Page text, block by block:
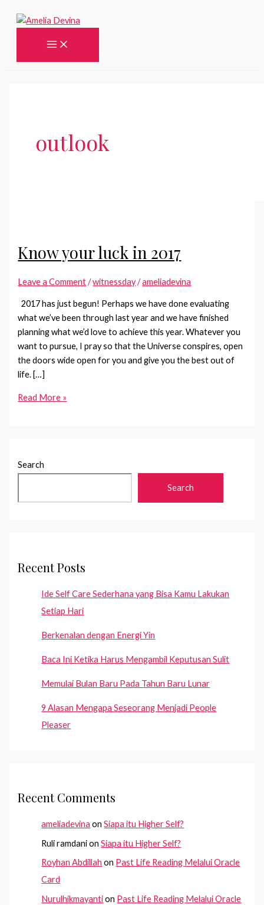
Main
Menu
outlook
Know your luck in 2017
Leave a Comment /witnessday/ameliadevina
2017 has just begun! Perhaps we have done evaluating
what we’ve been through last year and we have finished
planning what we’d love to achieve this year. Whatever you
want to pursue, I pray so that the Universe conspires, open
the doors wide open for you and give you the best out of
life. […]
Know
Read More »
Search
Search
Recent Posts
Ide Self Care Sederhana yang Bisa Kamu Lakukan
Setiap Hari
Berkenalan dengan Energi Yin
Baca Ini Ketika Harus Mengambil Keputusan Sulit
Memulai Bulan Baru Pada Tahun Baru Lunar
9 Alasan Mengapa Seseorang Menjadi People
Pleaser
Recent Comments
ameliadevina onSiapa itu Higher Self?
Ruli ramdanionSiapa itu Higher Self?
Royhan Abdillah on Past Life Reading Melalui Oracle
Card
Nurulhikmayantion Past Life Reading Melalui Oracle